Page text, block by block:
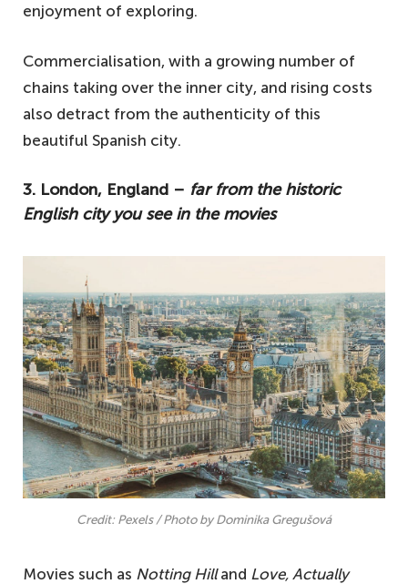
enjoyment of exploring.
Commercialisation, with a growing number of
chains taking over the inner city, and rising costs
also detract from the authenticity of this
beautiful Spanish city.
3. London, England – far from the historic
English city you see in the movies
Credit: Pexels / Photo by Dominika Gregušová
Movies such as Notting Hilland Love, Actually